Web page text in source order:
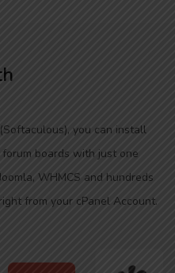
you can install
boards with just one
WHMCS and hundreds
from your cPanel Account.